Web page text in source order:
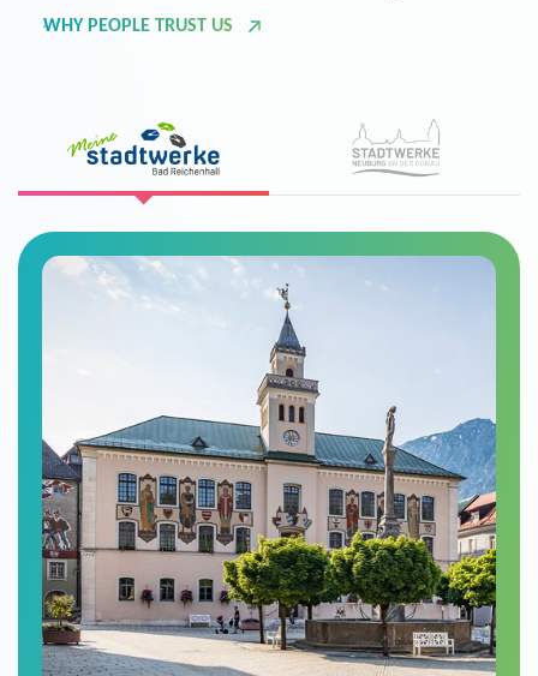
WHY PEOPLE TRUST US